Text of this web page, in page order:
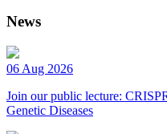
News
06 Aug 2026
Join our public lecture:
Genetic Diseases